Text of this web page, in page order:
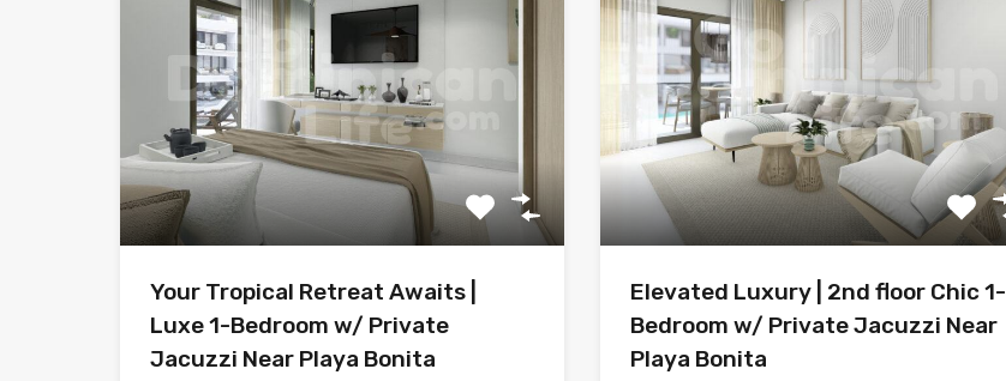
Your Tropical Retreat Awaits |
Luxe 1-Bedroom w/ Private
Jacuzzi Near Playa Bonita
Elevated Luxury | 2nd floor Chic 1-
Bedroom w/ Private Jacuzzi Near
Playa Bonita